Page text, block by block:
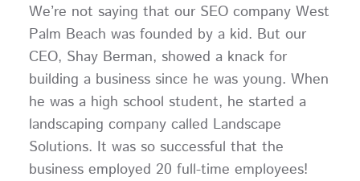
We’re not saying that our SEO company West
Palm Beach was founded by a kid. But our
CEO, Shay Berman, showed a knack for
building a business since he was young. When
he was a high school student, he started a
landscaping company called Landscape
Solutions. It was so successful that the
business employed 20 full-time employees!